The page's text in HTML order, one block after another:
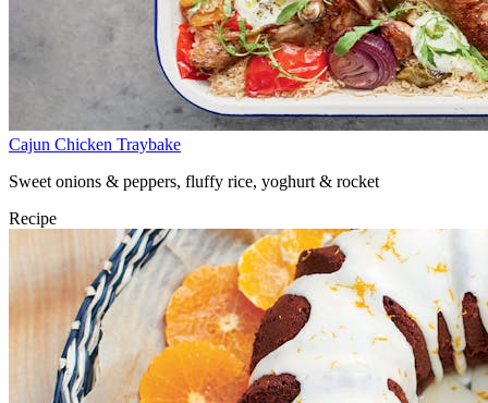
Cajun Chicken Traybake
Sweet onions & peppers, fluffy rice, yoghurt & rocket
Recipe